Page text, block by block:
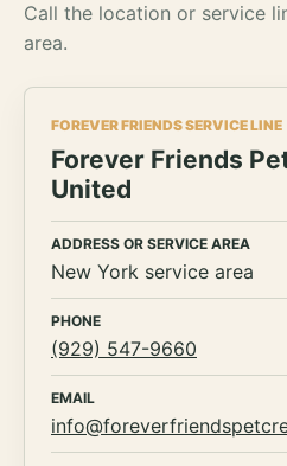
Call the location or service
area.
FOREVER FRIENDS SERVICE LINE
Forever Friends
United
ADDRESS OR SERVICE AREA
New York service area
PHONE
(929) 547-9660
EMAIL